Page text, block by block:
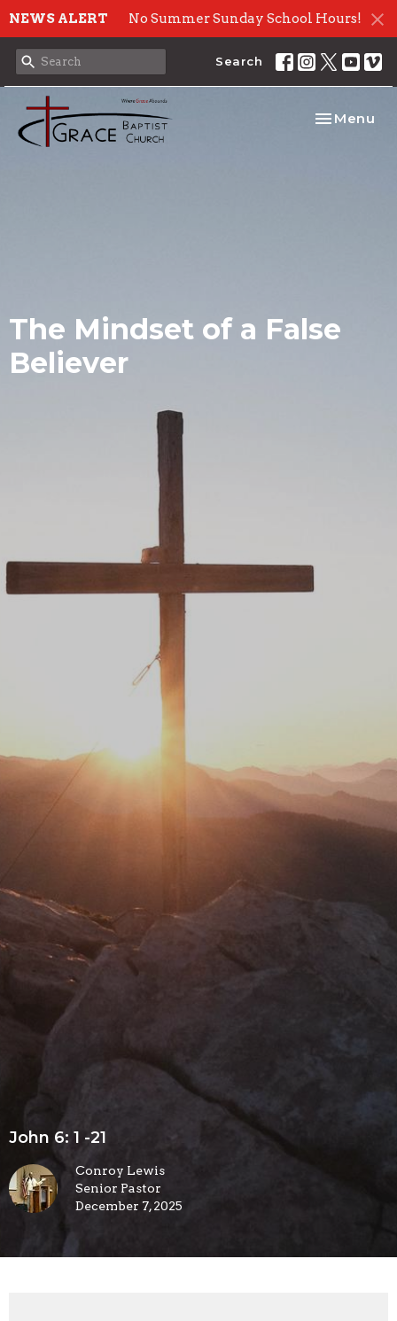
NEWS ALERT No Summer Sunday School Hours!
Search
Toggle
Menu
The Mindset of a False
Believer
John 6: 1 -21
Conroy Lewis
Senior Pastor
December 7, 2025